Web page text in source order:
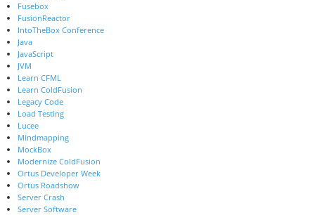
Fusebox
FusionReactor
IntoTheBox Conference
Java
JavaScript
JVM
Learn CFML
Learn ColdFusion
Legacy Code
Load Testing
Lucee
Mindmapping
MockBox
Modernize ColdFusion
Ortus Developer Week
Ortus Roadshow
Server Crash
Server Software